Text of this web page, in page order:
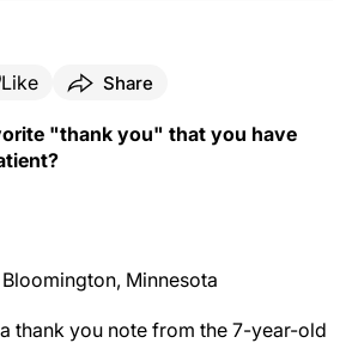
Like Share
"thank you" that you have
Minnesota
thank you note from the 7-year-old